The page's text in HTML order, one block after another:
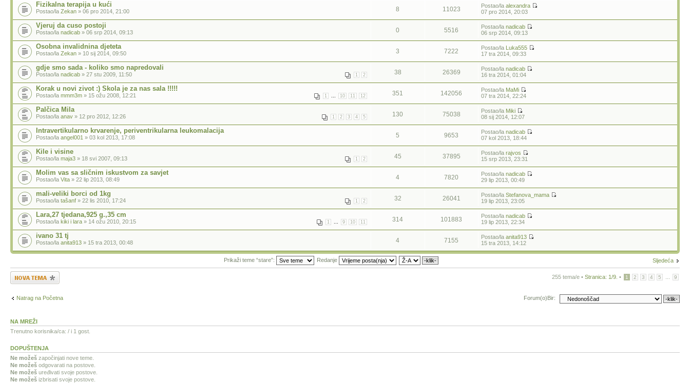
Fizikalna terapija u kući
Postao/la Zekan » 06 pro 2014, 21:00 8 11023 Postao/laalexandra
07 pro 2014, 20:03
Vjeruj da cuso postoji
Postao/la nadicab » 06 srp 2014, 09:13 0 5516 Postao/lanadicab
06 srp 2014, 09:13
Osobna invalidnina djeteta
Postao/la Zekan » 10 sij 2014, 09:50 3 7222 Postao/la Luka555
17 tra 2014, 09:33
gdje smo sada - koliko smo napredovali
1 2
Postao/la nadicab » 27 stu 2009, 11:50 38 26369 Postao/lanadicab
16 tra 2014, 01:04
Korak u novi zivot :) Skola je za nas sala !!!!!
1 10 11 12
Postao/la mmm3m » 15 ožu 2008, 12:21 351 142056 Postao/la MaMi
07 tra 2014, 22:24
Palčica Mila
1 2 3 4 5
Postao/la anav » 12 pro 2012, 12:26 130 75038 Postao/la Miki
08 sij 2014, 12:07
Intravertikularno krvarenje, periventrikularna leukomalacija
Postao/la angel001 » 03 kol 2013, 17:08 5 9653 Postao/lanadicab
07 kol 2013, 18:44
Kile i visine
1 2
Postao/la maja3 » 18 svi 2007, 09:13 45 37895 Postao/larajvos
15 srp 2013, 23:31
Molim vas sa sličnim iskustvom za savjet
Postao/la Vita » 22 lip 2013, 08:49 4 7820 Postao/lanadicab
29 lip 2013, 00:49
mali-veliki borci od 1kg
1 2
Postao/la tašanf » 22 lis 2010, 17:24 32 26041 Postao/laStefanova_mama
19 lip 2013, 23:05
Lara,27 tjedana,925 g.,35 cm
1 9 10 11
Postao/la kiki i lara » 14 ožu 2010, 20:15 314 101883 Postao/lanadicab
19 lip 2013, 22:34
ivano 31 tj
Postao/la anita913 » 15 tra 2013, 00:48 4 7155 Postao/laanita913
15 tra 2013, 14:12
Sljedeća
Prikaži teme “stare”: Redanje
Započni novu temu 255 tema/e • Stranica: 1/9 • 1 2 3 4 5 9
Natrag na Početna Forum(o)Bir:
NA MREŽI
Trenutno korisnika/ca: / i 1 gost.
DOPUŠTENJA
Ne možeš započinjati nove teme.
Ne možeš odgovarati na postove.
Ne možeš uređivati svoje postove.
Ne možeš izbrisati svoje postove.